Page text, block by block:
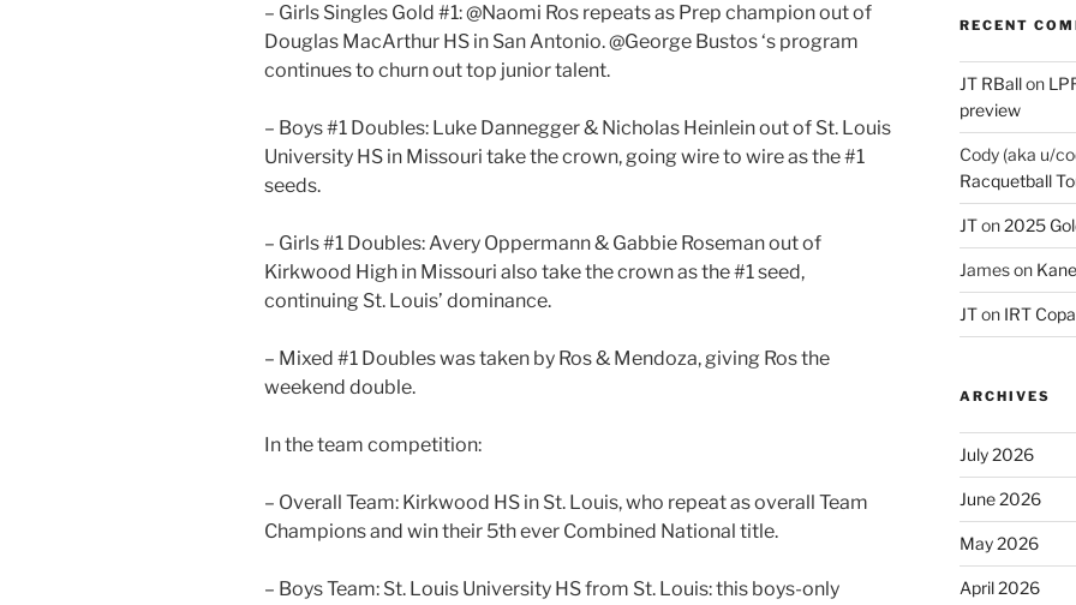
– Girls Singles Gold #1: @Naomi Ros repeats as Prep champion out of
Douglas MacArthur HS in San Antonio. @George Bustos ‘s program
continues to churn out top junior talent.
– Boys #1 Doubles: Luke Dannegger & Nicholas Heinlein out of St. Louis
University HS in Missouri take the crown, going wire to wire as the #1
seeds.
– Girls #1 Doubles: Avery Oppermann & Gabbie Roseman out of
Kirkwood High in Missouri also take the crown as the #1 seed,
continuing St. Louis’ dominance.
– Mixed #1 Doubles was taken by Ros & Mendoza, giving Ros the
weekend double.
In the team competition:
– Overall Team: Kirkwood HS in St. Louis, who repeat as overall Team
Champions and win their 5th ever Combined National title.
– Boys Team: St. Louis University HS from St. Louis: this boys-only
RECENT
JT RBallon
preview
Cody (aka u/
Racquetball
JTon2025
Jameson
JTon IRT
ARCHIVES
July 2026
June 2026
May 2026
April 2026